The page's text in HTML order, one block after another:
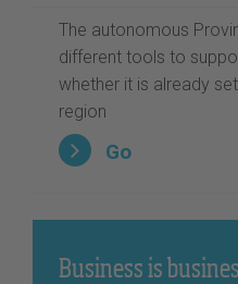
The autonomous
different tools to
whether it is already
region
Go
Business is